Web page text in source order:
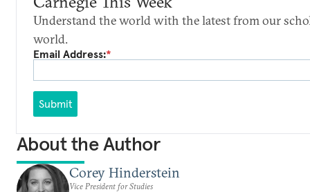
Understand the world with the latest from our
world.
Email Address:*
Submit
About the Author
Corey Hinderstein
Vice President for Studies